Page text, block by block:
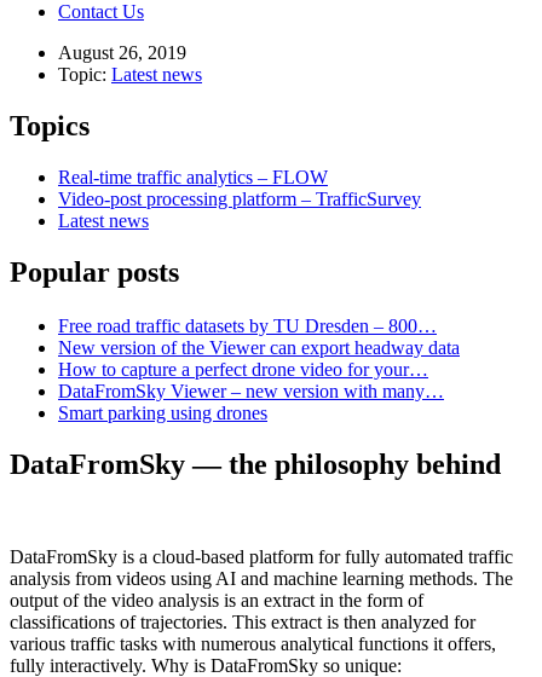
Contact Us
August 26, 2019
Topic: Latest news
Topics
Real-time traffic analytics – FLOW
Video-post processing platform – TrafficSurvey
Latest news
Popular posts
Free road traffic datasets by TU Dresden – 800…
New version of the Viewer can export headway data
How to capture a perfect drone video for your…
DataFromSky Viewer – new version with many…
Smart parking using drones
DataFromSky — the philosophy behind
DataFromSky is a cloud-based platform for fully automated traffic
analysis from videos using AI and machine learning methods. The
output of the video analysis is an extract in the form of
classifications of trajectories. This extract is then analyzed for
various traffic tasks with numerous analytical functions it offers,
fully interactively. Why is DataFromSky so unique: